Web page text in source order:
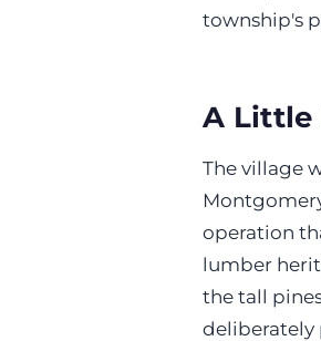
township's
A Little
The village
operation
lumber
the tall
deliberately